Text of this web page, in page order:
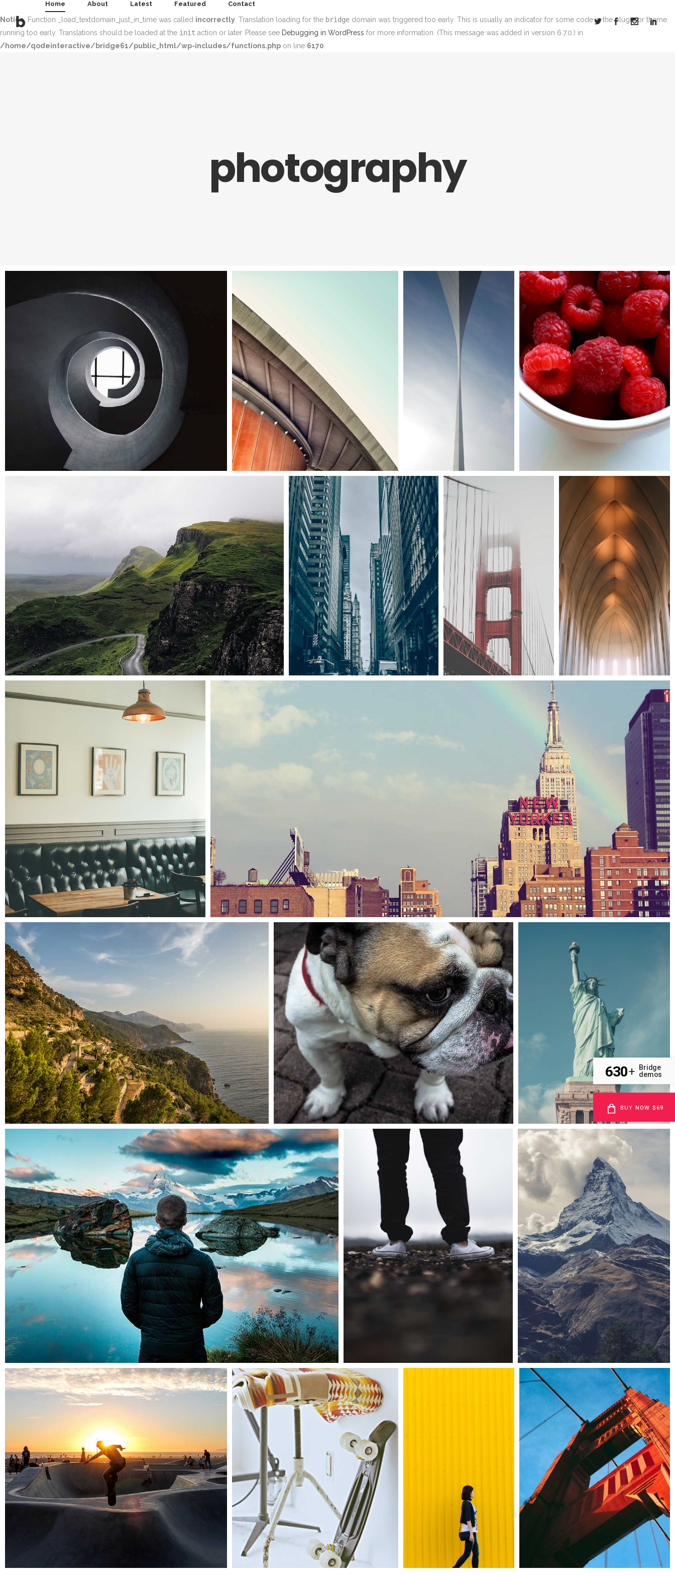
Notice: Function _load_textdomain_just_in_time was called incorrectly . Translation loading for the bridge domain was triggered too early. This is usually an indicator for some code in the plugin or theme
running too early. Translations should be loaded at the init action or later. Please see Debugging in WordPress for more information. (This message was added in version 6.7.0.) in
/home/qodeinteractive/bridge61/public_html/wp-includes/functions.php on line 6170
Home About Latest Featured Contact
photography
Stockholm fashion
Abstract
Berlin design week
Architecture
Vimeo FX showreel
Interiors
Der spiegel cover art
Landscapes
Art & design blvd
Architecture
Festival 2014
Cityscapes
Smash pop art storm
Architecture
Adventures in zonderland
Pale skin apparel
Landscapes
Clash & mayhem TV
Animals
Case study
Cityscapes
Blau kunsthaus identity
Nature
Abstract style of handler
Nature
Last iceland sunshine
Landscapes
Amsterdam jazz festival
Cityscapes
Mother volcano artwork
Interiors
67b construction studio
Architecture
630+
Bridge
demos
BUY NOW $69